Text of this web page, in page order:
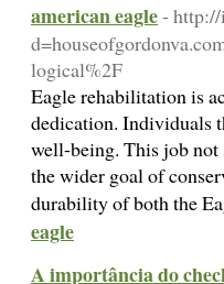
american eagle- http://
logical%2F
Eagle rehabilitation is
dedication. Individuals
well-being. This job
the wider goal of
durability of both the
eagle
A importância do